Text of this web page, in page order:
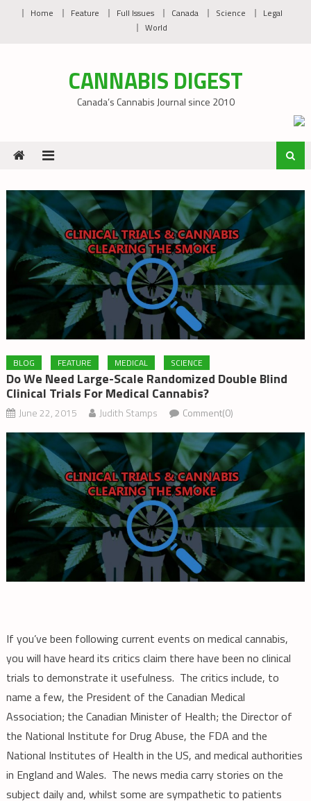
Home Feature Full Issues Canada Science
Legal
World
CANNABIS DIGEST
Canada’s Cannabis Journal since 2010
BLOG FEATURE MEDICAL SCIENCE
Do We Need Large-Scale Randomized Double Blind
Clinical Trials For Medical Cannabis?
June 22, 2015 Judith Stamps Comment(0)
If you’ve been following current events on medical cannabis,
you will have heard its critics claim there have been no clinical
trials to demonstrate it usefulness. The critics include, to
name a few, the President of the Canadian Medical
Association; the Canadian Minister of Health; the Director of
the National Institute for Drug Abuse, the FDA and the
National Institutes of Health in the US, and medical authorities
in England and Wales. The news media carry stories on the
subject daily and, whilst some are sympathetic to patients